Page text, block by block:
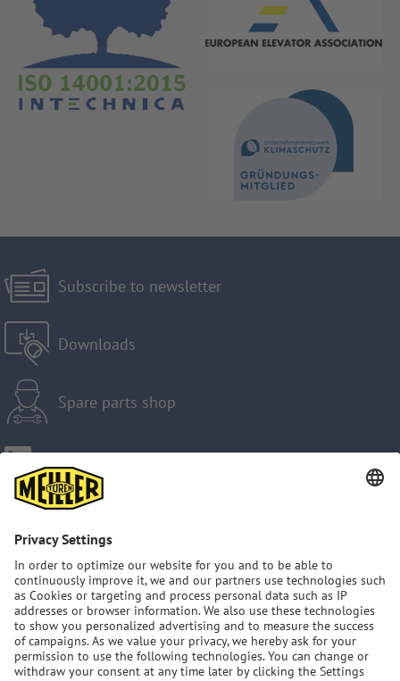
Subscribe to newsletter
Downloads
Spare parts shop
Imprint
Privacy Policy
GTC
Sitemap